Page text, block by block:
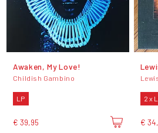
Awaken, My Love!
Childish Gambino
LP
€ 39,95
2 x
€